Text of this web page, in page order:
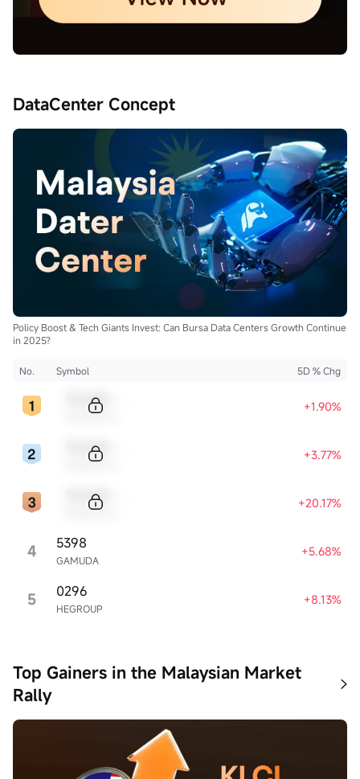
DataCenter Concept
Policy Boost & Tech Giants Invest: Can Bursa Data Centers Growth Continue
in 2025?
No. Symbol 5D % Chg
+1.90%
+3.77%
+20.17%
4 GAMUDA
5398 +5.68%
5 HEGROUP
0296 +8.13%
Top Gainers in the Malaysian Market
Rally